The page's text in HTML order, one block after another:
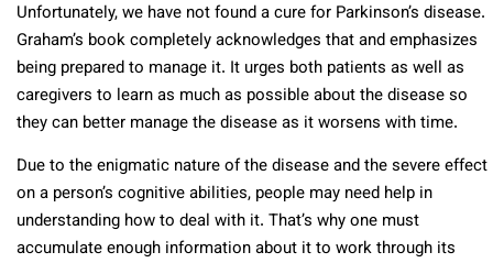
Unfortunately, we have not found a cure for Parkinson’s disease.
Graham’s book completely acknowledges that and emphasizes
being prepared to manage it. It urges both patients as well as
caregivers to learn as much as possible about the disease so
they can better manage the disease as it worsens with time.
Due to the enigmatic nature of the disease and the severe effect
on a person’s cognitive abilities, people may need help in
understanding how to deal with it. That’s why one must
accumulate enough information about it to work through its